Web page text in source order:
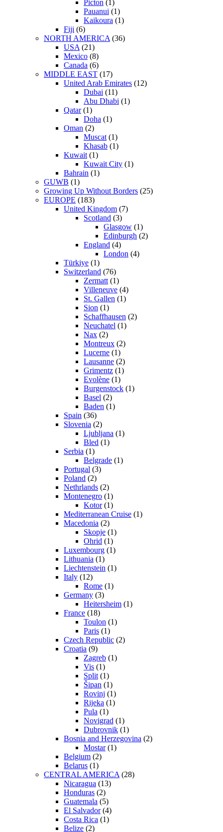
Picton (1)
Pauanui (1)
Kaikoura (1)
Fiji (6)
NORTH AMERICA (36)
USA (21)
Mexico (8)
Canada (6)
MIDDLE EAST (17)
United Arab Emirates (12)
Dubai (11)
Abu Dhabi (1)
Qatar(1)
Doha (1)
Oman (2)
Muscat (1)
Khasab (1)
Kuwait (1)
Kuwait City (1)
Bahrain (1)
GUWB (1)
Growing Up Without Borders (25)
EUROPE (183)
United Kingdom (7)
Scotland (3)
Glasgow (1)
Edinburgh (2)
England (4)
London (4)
Türkiye (1)
Switzerland (76)
Zermatt (1)
Villeneuve (4)
St. Gallen (1)
Sion (1)
Schaffhausen (2)
Neuchatel (1)
Nax (2)
Montreux (2)
Lucerne (1)
Lausanne (2)
Grimentz (1)
Evolène (1)
Burgenstock (1)
Basel (2)
Baden (1)
Spain (36)
Slovenia (2)
Ljubljana (1)
Bled (1)
Serbia (1)
Belgrade (1)
Portugal (3)
Poland (2)
Nethrlands (2)
Montenegro (1)
Kotor(1)
Mediterranean Cruise (1)
Macedonia (2)
Skopje (1)
Ohrid (1)
Luxembourg (1)
Lithuania (1)
Liechtenstein (1)
Italy (12)
Rome (1)
Germany (3)
Heitersheim (1)
France (18)
Toulon (1)
Paris (1)
Czech Republic (2)
Croatia (9)
Zagreb (1)
Vis (1)
Split (1)
Šipan (1)
Rovinj (1)
Rijeka (1)
Pula (1)
Novigrad (1)
Dubrovnik (1)
Bosnia and Herzegovina (2)
Mostar(1)
Belgium (2)
Belarus (1)
CENTRAL AMERICA (28)
Nicaragua (13)
Honduras (2)
Guatemala (5)
El Salvador(4)
Costa Rica (1)
Belize (2)